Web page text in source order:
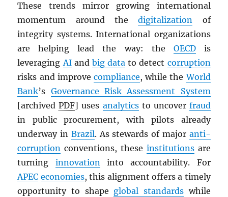
These trends mirror growing international
momentum around thedigitalization of
integrity systems. International organizations
are helping lead the way: the OECDis
leveragingAIand big data to detect corruption
risks and improve compliance, while theWorld
Bank’s Governance Risk Assessment System
[archivedPDF] uses analyticsto uncover fraud
in public procurement, with pilots already
underway in Brazil. As stewards of major anti-
corruption conventions, these institutionsare
turning innovationinto accountability. For
APEC economies, this alignment offers a timely
opportunity to shape global standardswhile